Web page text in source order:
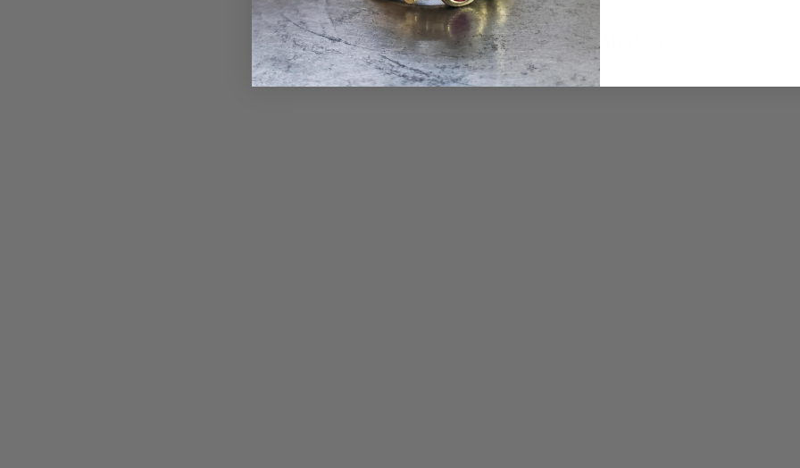
You May Also Like